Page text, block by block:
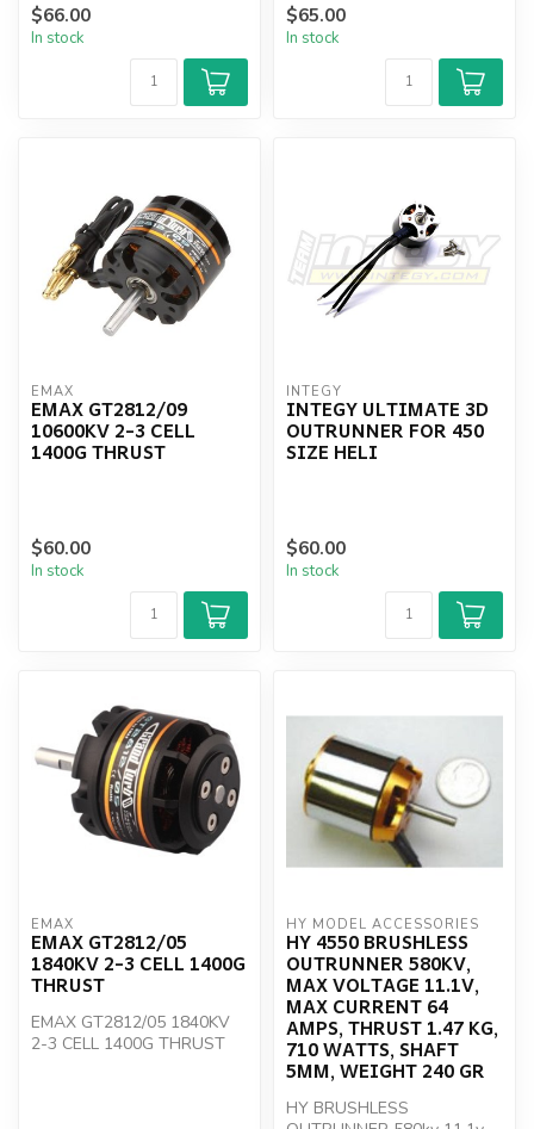
$66.00
In stock
$65.00
In stock
EMAX
EMAX GT2812/09
10600KV 2-3 CELL
1400G THRUST
$60.00
In stock
INTEGY
INTEGY ULTIMATE 3D
OUTRUNNER FOR 450
SIZE HELI
$60.00
In stock
EMAX
EMAX GT2812/05
1840KV 2-3 CELL 1400G
THRUST
EMAX GT2812/05 1840KV
2-3 CELL 1400G THRUST
HY MODEL ACCESSORIES
HY 4550 BRUSHLESS
OUTRUNNER 580KV,
MAX VOLTAGE 11.1V,
MAX CURRENT 64
AMPS, THRUST 1.47 KG,
710 WATTS, SHAFT
5MM, WEIGHT 240 GR
HY BRUSHLESS